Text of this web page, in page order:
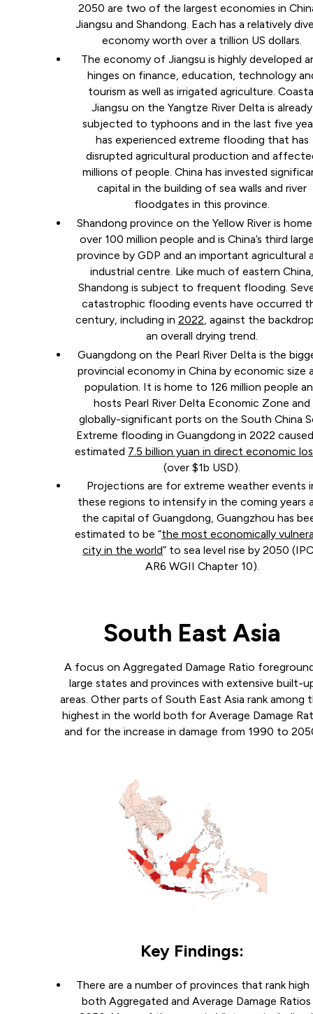
2050 are two of the largest economies in
Jiangsu and Shandong. Each has a relatively
economy worth over a trillion US dollars.
The economy of Jiangsu is highly developed
hinges on finance, education, technology
tourism as well as irrigated agriculture.
Jiangsu on the Yangtze River Delta is already
subjected to typhoons and in the last five
has experienced extreme flooding that has
disrupted agricultural production and
millions of people. China has invested
capital in the building of sea walls and river
floodgates in this province.
Shandong province on the Yellow River is
over 100 million people and is China’s third
province by GDP and an important agricultural
industrial centre. Like much of eastern
Shandong is subject to frequent flooding.
catastrophic flooding events have occurred
century, including in 2022 , against the
an overall drying trend.
Guangdong on the Pearl River Delta is the
provincial economy in China by economic size
population. It is home to 126 million people
hosts Pearl River Delta Economic Zone and
globally-significant ports on the South China
Extreme flooding in Guangdong in 2022
estimated 7.5 billion yuan in direct economic
(over $1b USD).
Projections are for extreme weather events
these regions to intensify in the coming years
the capital of Guangdong, Guangzhou has
estimated to be “the most economically
city in the world” to sea level rise by 2050
AR6 WGII Chapter 10).
South East Asia
A focus on Aggregated Damage Ratio
large states and provinces with extensive built-
areas. Other parts of South East Asia rank among
highest in the world both for Average Damage
and for the increase in damage from 1990 to
Key Findings:
There are a number of provinces that rank
both Aggregated and Average Damage Ratios